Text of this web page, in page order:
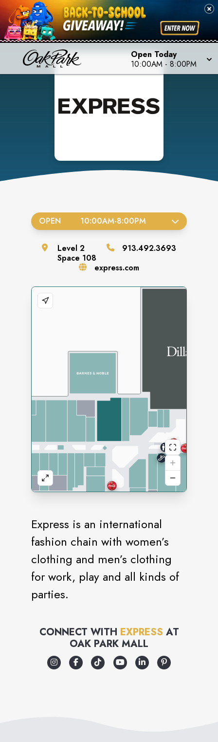
Open Today
10:00AM - 8:00PM
Express is an international
fashion chain with women’s
clothing and men’s clothing
for work, play and all kinds of
parties.
CONNECT WITH EXPRESS AT
OAK PARK MALL
OPEN 10:00AM-8:00PM
Level 2
Space 108
913.492.3693
express.com